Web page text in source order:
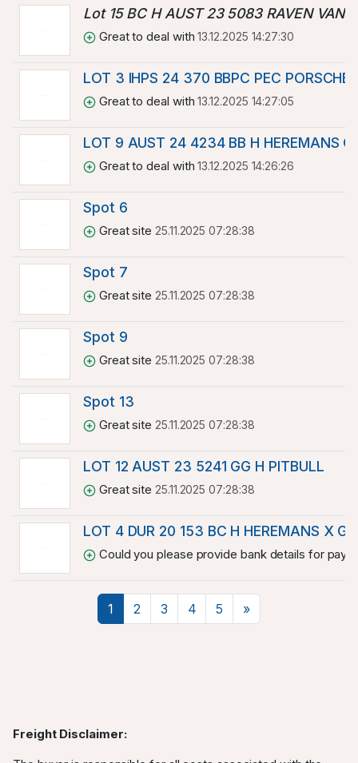
Lot 15 BC H AUST 23 5083 RAVEN VAN
Great to deal with13.12.2025 14:27:30
LOT 3 IHPS 24 370 BBPC PEC PORSCHE
Great to deal with13.12.2025 14:27:05
LOT 9 AUST 24 4234 BB H HEREMANS
Great to deal with13.12.2025 14:26:26
Spot 6
Great site25.11.2025 07:28:38
Spot 7
Great site25.11.2025 07:28:38
Spot 9
Great site25.11.2025 07:28:38
Spot 13
Great site25.11.2025 07:28:38
LOT 12 AUST 23 5241 GG H PITBULL
Great site25.11.2025 07:28:38
LOT 4 DUR 20 153 BC H HEREMANS X
Could you please provide bank details for
1 2 3 4 5 »Next
Freight Disclaimer: